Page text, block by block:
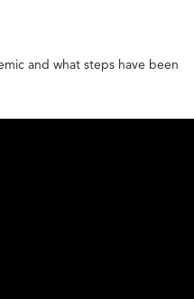
and what steps have been